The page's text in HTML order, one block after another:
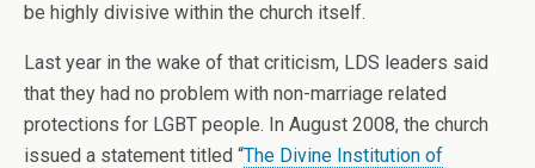
be highly divisive within the church itself.
Last year in the wake of that criticism, LDS leaders said
that they had no problem with non-marriage related
protections for LGBT people. In August 2008, the church
issued a statement titled “The Divine Institution of